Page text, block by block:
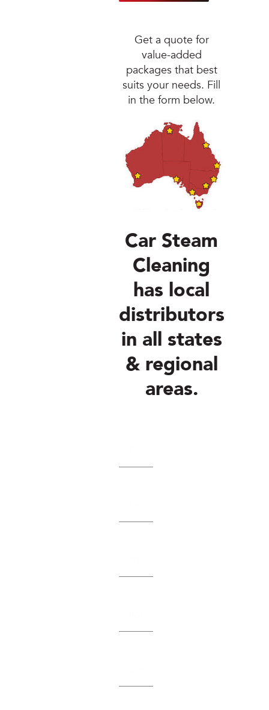
Jetsteam Maxi
Jetvac Eco
Jetsteam Inox
Jetvac Inox
Heavy Duty
Fixed Self Serve
Get a quote for
value-added
packages that best
suits your needs. Fill
in the form below.
Car Steam
Cleaning
has local
distributors
in all states
& regional
areas.